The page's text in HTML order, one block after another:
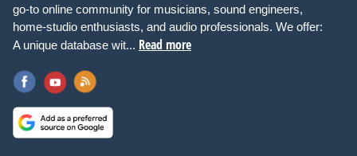
go-to online community for musicians, sound engineers,
home-studio enthusiasts, and audio professionals. We offer:
A unique database wit... Read more